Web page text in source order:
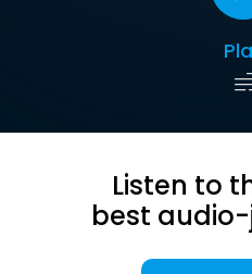
Listen to
best